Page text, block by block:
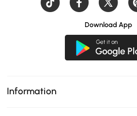
Download App
Information